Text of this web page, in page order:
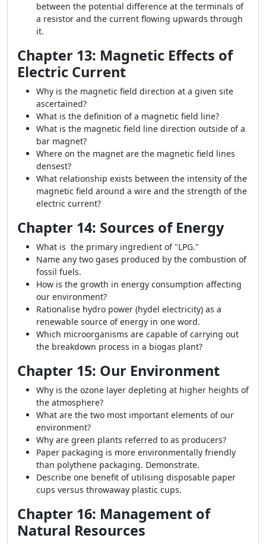
between the potential difference at the terminals of
a resistor and the current flowing upwards through
it.
Chapter 13: Magnetic Effects of
Electric Current
Why is the magnetic field direction at a given site
ascertained?
What is the definition of a magnetic field line?
What is the magnetic field line direction outside of a
bar magnet?
Where on the magnet are the magnetic field lines
densest?
What relationship exists between the intensity of the
magnetic field around a wire and the strength of the
electric current?
Chapter 14: Sources of Energy
What is the primary ingredient of "LPG."
Name any two gases produced by the combustion of
fossil fuels.
How is the growth in energy consumption affecting
our environment?
Rationalise hydro power (hydel electricity) as a
renewable source of energy in one word.
Which microorganisms are capable of carrying out
the breakdown process in a biogas plant?
Chapter 15: Our Environment
Why is the ozone layer depleting at higher heights of
the atmosphere?
What are the two most important elements of our
environment?
Why are green plants referred to as producers?
Paper packaging is more environmentally friendly
than polythene packaging. Demonstrate.
Describe one benefit of utilising disposable paper
cups versus throwaway plastic cups.
Chapter 16: Management of
Natural Resources